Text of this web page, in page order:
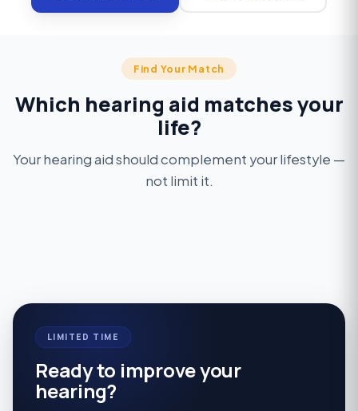
Find Your Match
Which hearing aid matches your
life?
Your hearing aid should complement your lifestyle —
not limit it.
Active & outdoors
Stay active, stay connected
seamless phone calls.
Invisible fit
Look elegant, hear brilliantly
Ultra-slim, in-canal styles for people who see
hearing aids as accessories.
Never miss a conversation
AI noise reduction that brings speech forward in
LIMITED TIME
Ready to improve your
hearing?